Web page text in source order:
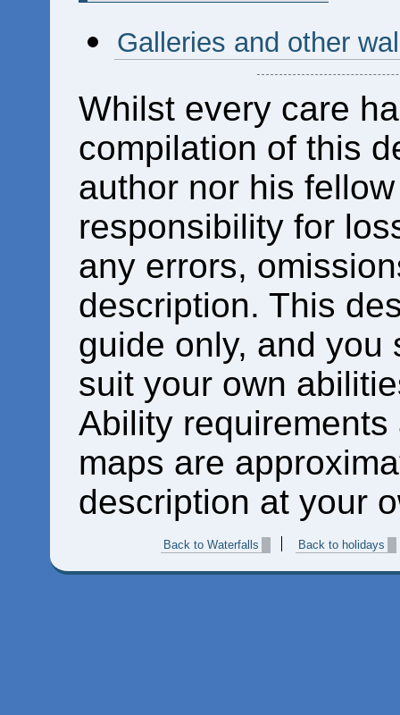
Galleries and other
Whilst every care
compilation of this
author nor his
responsibility for
any errors,
description. This
guide only, and you
suit your own
Ability
maps are
description at your
Back to Waterfalls Back to holidays